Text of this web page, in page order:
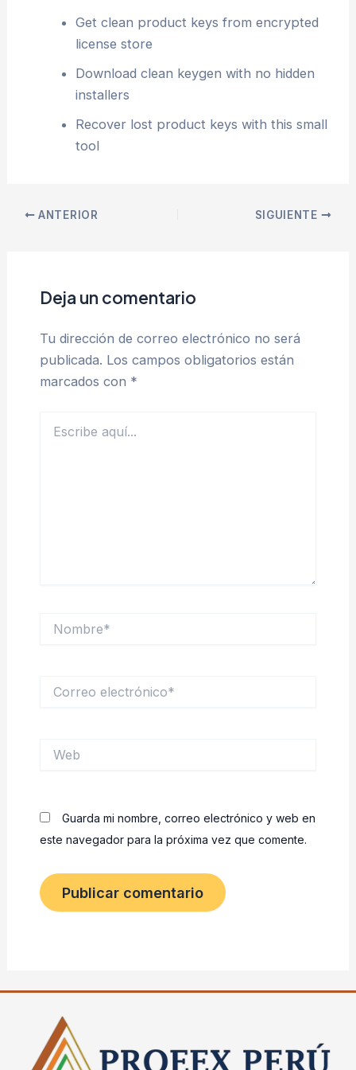
Get clean product keys from encrypted
license store
Download clean keygen with no hidden
installers
Recover lost product keys with this small
tool
ANTERIOR SIGUIENTE
Deja un comentario
Tu dirección de correo electrónico no será
publicada. Los campos obligatorios están
marcados con *
aquí...
electrónico*
Guarda mi nombre, correo electrónico y web en
este navegador para la próxima vez que comente.